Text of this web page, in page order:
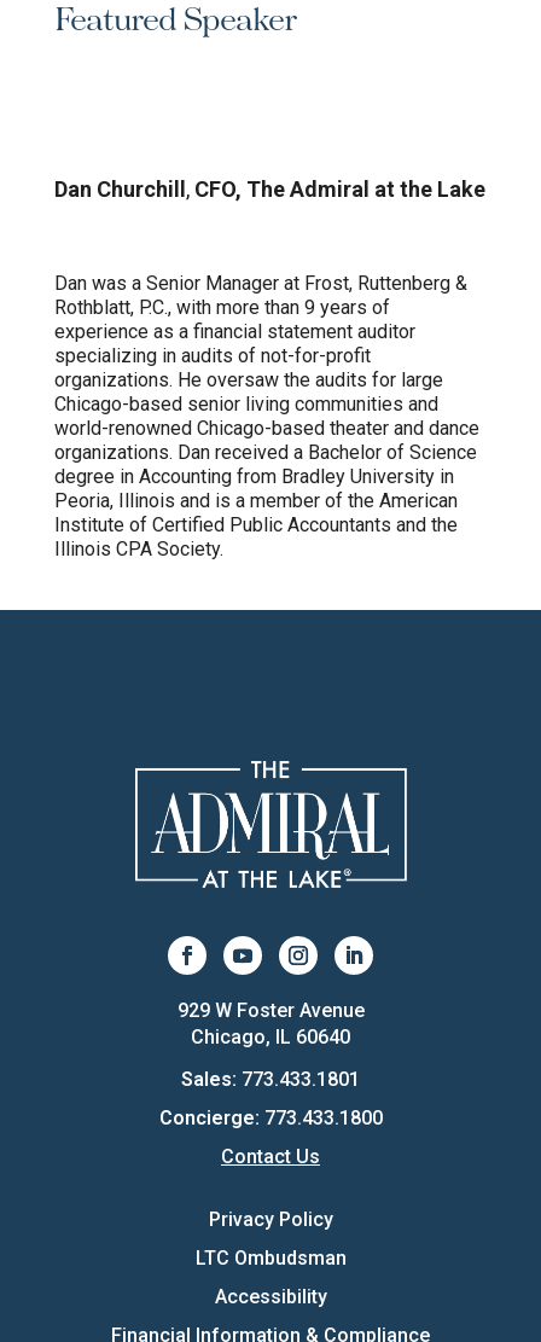
Featured Speaker
Dan Churchill , CFO, The Admiral at the Lake
Dan was a Senior Manager at Frost, Ruttenberg &
Rothblatt, P.C., with more than 9 years of
experience as a financial statement auditor
specializing in audits of not-for-profit
organizations. He oversaw the audits for large
Chicago-based senior living communities and
world-renowned Chicago-based theater and dance
organizations. Dan received a Bachelor of Science
degree in Accounting from Bradley University in
Peoria, Illinois and is a member of the American
Institute of Certified Public Accountants and the
Illinois CPA Society.
929 W Foster Avenue
Chicago, IL 60640
Sales: 773.433.1801
Concierge: 773.433.1800
Contact Us
Privacy Policy
LTC Ombudsman
Accessibility
Financial Information & Compliance